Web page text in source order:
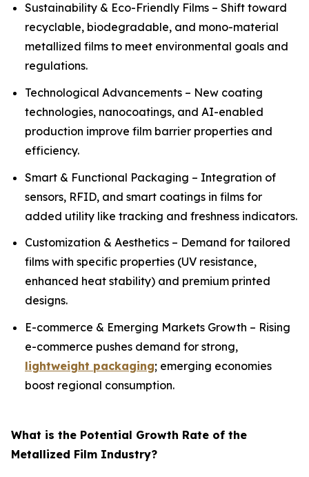
Sustainability & Eco-Friendly Films – Shift toward
recyclable, biodegradable, and mono-material
metallized films to meet environmental goals and
regulations.
Technological Advancements – New coating
technologies, nanocoatings, and AI-enabled
production improve film barrier properties and
efficiency.
Smart & Functional Packaging – Integration of
sensors, RFID, and smart coatings in films for
added utility like tracking and freshness indicators.
Customization & Aesthetics – Demand for tailored
films with specific properties (UV resistance,
enhanced heat stability) and premium printed
designs.
E-commerce & Emerging Markets Growth – Rising
e-commerce pushes demand for strong,
lightweight packaging; emerging economies
boost regional consumption.
What is the Potential Growth Rate of the
Metallized Film Industry?